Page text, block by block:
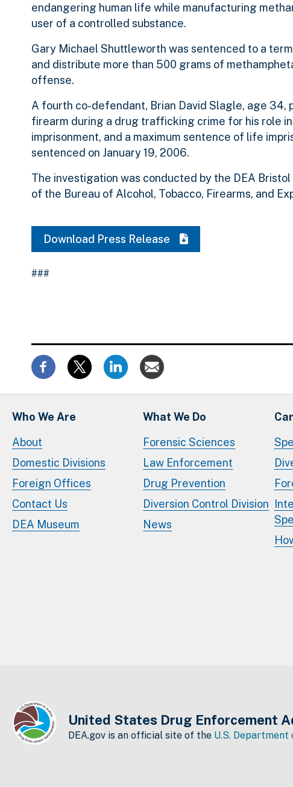
endangering human life while manufacturing
user of a controlled substance.
Gary Michael Shuttleworth was sentenced to a
and distribute more than 500 grams of
offense.
A fourth co-defendant, Brian David Slagle, age 34,
firearm during a drug trafficking crime for his role
imprisonment, and a maximum sentence of life
sentenced on January 19, 2006.
The investigation was conducted by the DEA
of the Bureau of Alcohol, Tobacco, Firearms, and
Download Press Release
###
Who We Are
About
Domestic Divisions
Foreign Offices
Contact Us
DEA Museum
What We Do
Forensic Sciences
Law Enforcement
Drug Prevention
Diversion Control Division
News
United States Drug Enforcement
DEA.gov is an official site of the U.S. Department